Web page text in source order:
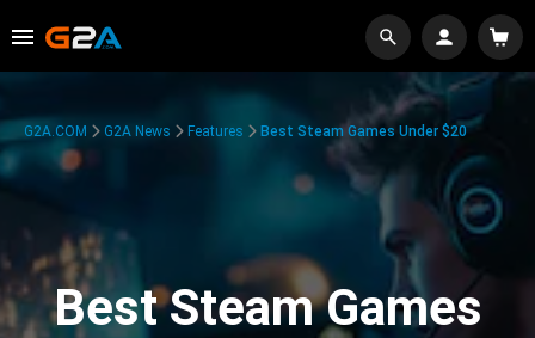
G2A.COM G2A News Features Best Steam Games Under $20
Best Steam Games